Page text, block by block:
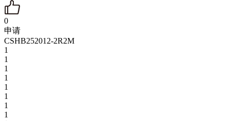
0
申请
CSHB252012-2R2M
1
1
1
1
1
1
1
1